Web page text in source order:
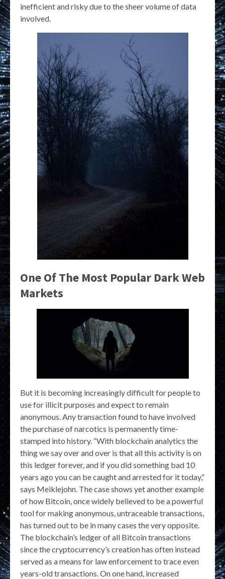
inefficient and risky due to the sheer volume of data
involved.
One Of The Most Popular Dark Web
Markets
But it is becoming increasingly difficult for people to
use for illicit purposes and expect to remain
anonymous. Any transaction found to have involved
the purchase of narcotics is permanently time-
stamped into history. “With blockchain analytics the
thing we say over and over is that all this activity is on
this ledger forever, and if you did something bad 10
years ago you can be caught and arrested for it today,”
says Meiklejohn. The case shows yet another example
of how Bitcoin, once widely believed to be a powerful
tool for making anonymous, untraceable transactions,
has turned out to be in many cases the very opposite.
The blockchain’s ledger of all Bitcoin transactions
since the cryptocurrency’s creation has often instead
served as a means for law enforcement to trace even
years-old transactions. On one hand, increased